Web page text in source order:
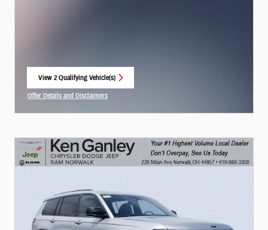
View 2 Qualifying Vehicle(s)
Offer Details and Disclaimers